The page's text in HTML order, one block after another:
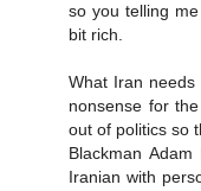
so you telling
bit rich.
What Iran
nonsense for
out of politics so
Blackman
Iranian with